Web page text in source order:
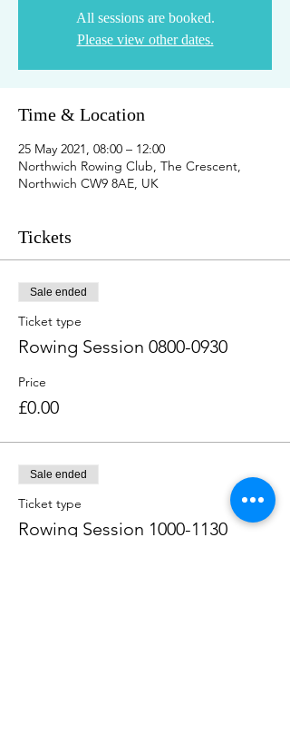
All sessions are booked.
Please view other dates.
Time & Location
25 May 2021, 08:00 – 12:00
Northwich Rowing Club, The Crescent,
Northwich CW9 8AE, UK
Tickets
Sale ended
Ticket type
Rowing Session 0800-0930
Price
£0.00
Sale ended
Ticket type
Rowing Session 1000-1130